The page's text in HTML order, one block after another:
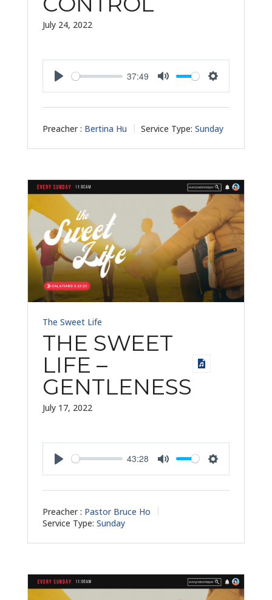
July 24, 2022
37:49
Preacher : Bertina Hu Service Type: Sunday
The Sweet Life
THE SWEET
LIFE –
GENTLENESS
July 17, 2022
43:28
Preacher : Pastor Bruce Ho
Service Type: Sunday